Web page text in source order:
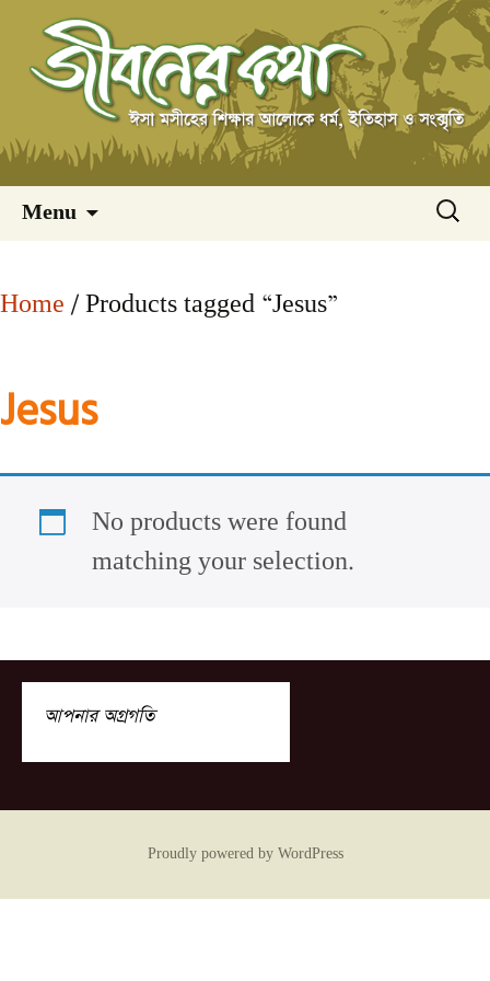
Menu
Skip
to
Home / Products tagged “Jesus”
Jesus
No products were found
matching your selection.
আপনার অগ্রগতি
Proudly powered by WordPress